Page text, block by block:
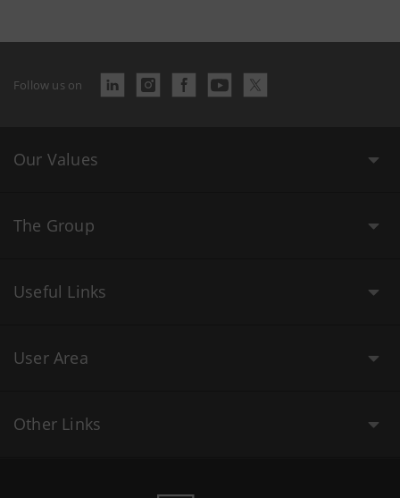
Follow us on
Our Values
The Group
Useful Links
User Area
Other Links